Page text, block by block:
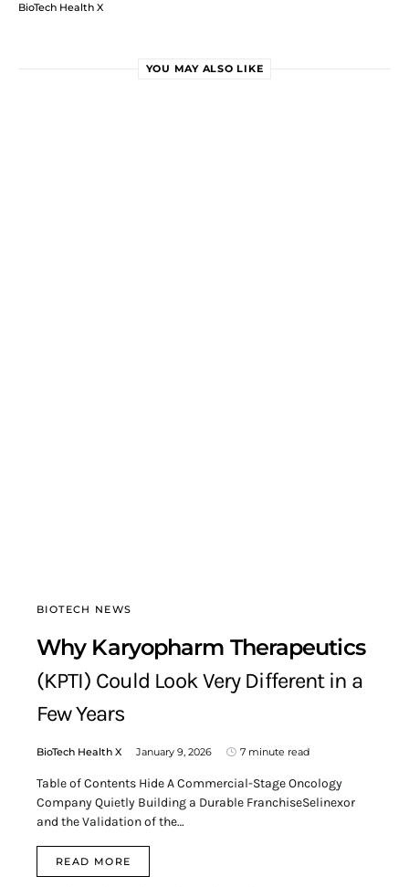
BioTech Health X
YOU MAY ALSO LIKE
BIOTECH NEWS
Why Karyopharm Therapeutics
(KPTI) Could Look Very Different in a
Few Years
BioTech Health X January 9, 2026 7 minute read
Table of Contents Hide A Commercial-Stage Oncology
Company Quietly Building a Durable FranchiseSelinexor
and the Validation of the…
READ MORE